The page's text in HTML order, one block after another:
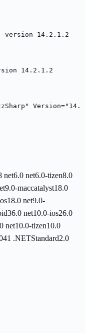
version 14.2.1.2
14.2.1.2
net6.0 net6.0-tizen8.0
maccatalyst18.0
net9.0-
net10.0-ios26.0
net10.0-tizen10.0
.NETStandard2.0